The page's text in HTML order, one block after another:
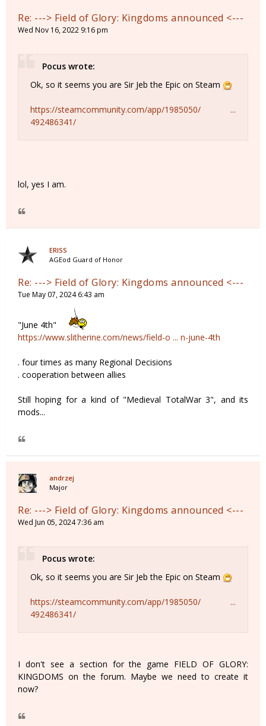
Re: ---> Field of Glory: Kingdoms announced <---
Wed Nov 16, 2022 9:16 pm
Pocus wrote:
Ok, so it seems you are Sir Jeb the Epic on Steam
https://steamcommunity.com/app/1985050/ ...
492486341/
lol, yes I am.
ERISS
AGEod Guard of Honor
Re: ---> Field of Glory: Kingdoms announced <---
Tue May 07, 2024 6:43 am
"June 4th"
https://www.slitherine.com/news/field-o ... n-june-4th
. four times as many Regional Decisions
. cooperation between allies
Still hoping for a kind of "Medieval TotalWar 3", and its
mods...
andrzej
Major
Re: ---> Field of Glory: Kingdoms announced <---
Wed Jun 05, 2024 7:36 am
Pocus wrote:
Ok, so it seems you are Sir Jeb the Epic on Steam
https://steamcommunity.com/app/1985050/ ...
492486341/
I don't see a section for the game FIELD OF GLORY:
KINGDOMS on the forum. Maybe we need to create it
now?